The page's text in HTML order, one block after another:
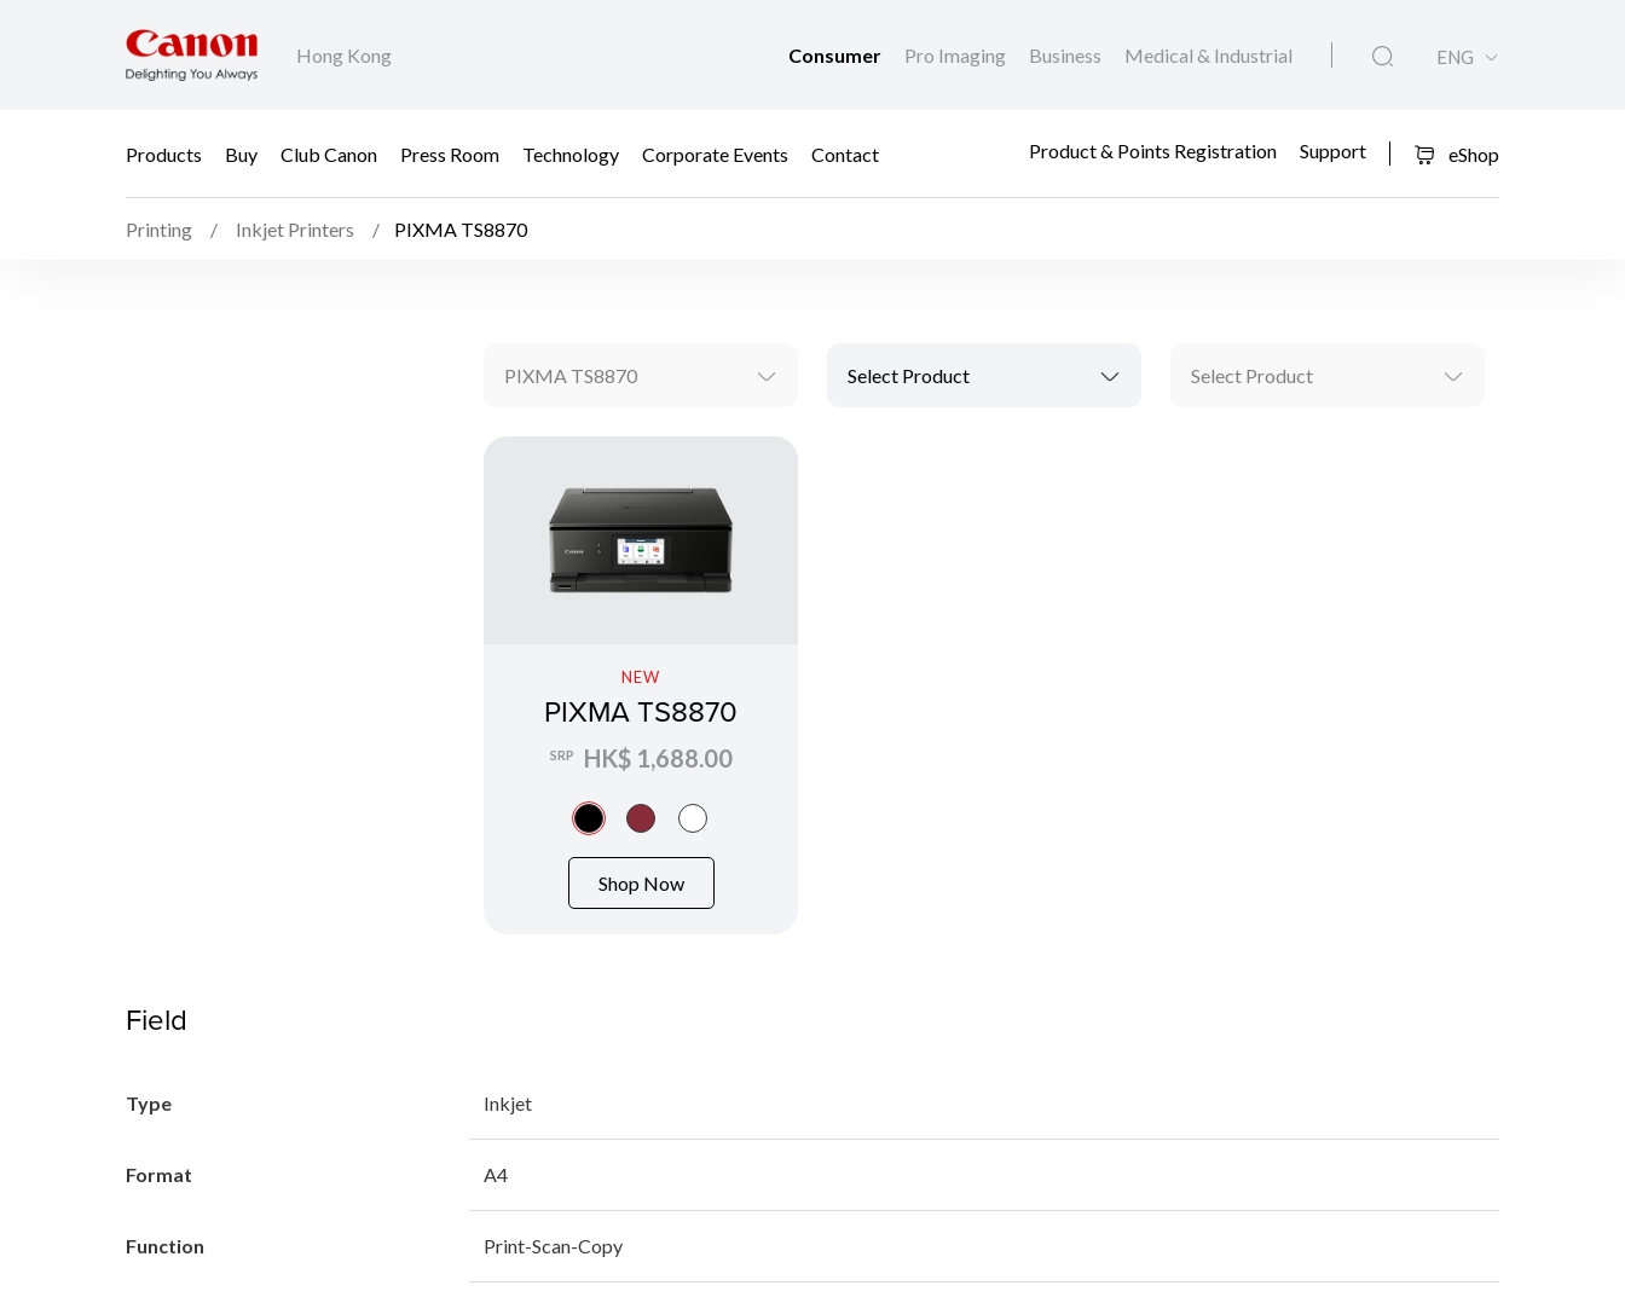
Hong Kong Consumer Pro Imaging Business Medical & Industrial ENG
Products Buy Club Canon Press Room Technology Corporate Events Contact Product & Points Registration Support eShop
Printing Inkjet Printers PIXMA TS8870
PIXMA TS8870 Select Product Select Product
NEW
PIXMA TS8870
SRP HK$ 1,688.00
Shop Now
Field
Type Inkjet
Format A4
Function Print-Scan-Copy